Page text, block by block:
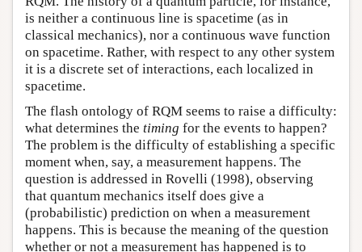
is neither a continuous line is spacetime (as in
classical mechanics), nor a continuous wave function
on spacetime. Rather, with respect to any other system
it is a discrete set of interactions, each localized in
spacetime.
The flash ontology of RQM seems to raise a difficulty:
what determines the timing for the events to happen?
The problem is the difficulty of establishing a specific
moment when, say, a measurement happens. The
question is addressed in Rovelli (1998), observing
that quantum mechanics itself does give a
(probabilistic) prediction on when a measurement
happens. This is because the meaning of the question
whether or not a measurement has happened is to